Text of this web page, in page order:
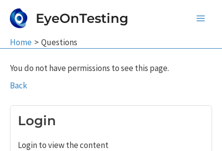
EyeOnTesting
Home Questions
You do not have permissions to see this page.
Back
Login
Login to view the content